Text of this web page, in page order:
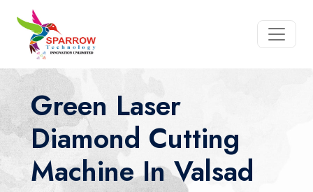
Green Laser
Diamond Cutting
Machine In Valsad